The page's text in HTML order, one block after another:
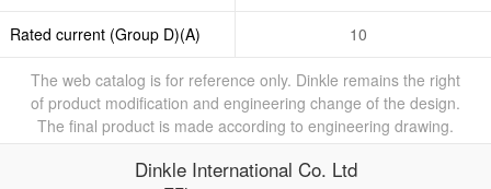
Rated current (Group D)(A) 10
The web catalog is for reference only. Dinkle remains the right
of product modification and engineering change of the design.
The final product is made according to engineering drawing.
Dinkle International Co. Ltd